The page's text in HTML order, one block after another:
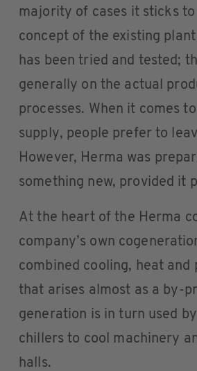
majority of cases it sticks
concept of the existing
has been tried and tested;
generally on the actual
processes. When it comes
supply, people prefer to
However, Herma was
something new, provided it
At the heart of the Herma
company’s own
combined cooling, heat and
that arises almost as a by-
generation is in turn used
chillers to cool machinery
halls.